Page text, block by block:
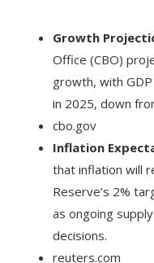
Growth
Office (CBO)
growth, with
in 2025, down
cbo.gov
Inflation
that inflation will
Reserve’s 2%
as ongoing
decisions.
reuters.com